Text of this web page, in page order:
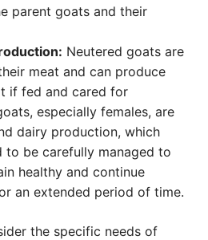
parent goats and their
Neutered goats are
meat and can produce
if fed and cared for
especially females, are
dairy production, which
to be carefully managed to
healthy and continue
an extended period of time.
the specific needs of